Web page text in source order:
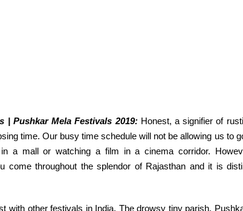
| Pushkar Mela Festivals 2019:Honest, a signifier of
time. Our busy time schedulewill not be allowing us to
in a mall or watching a film in a cinema corridor.
comethroughout the splendor of Rajasthan and it is
with other festivals in India. The drowsy tiny parish,